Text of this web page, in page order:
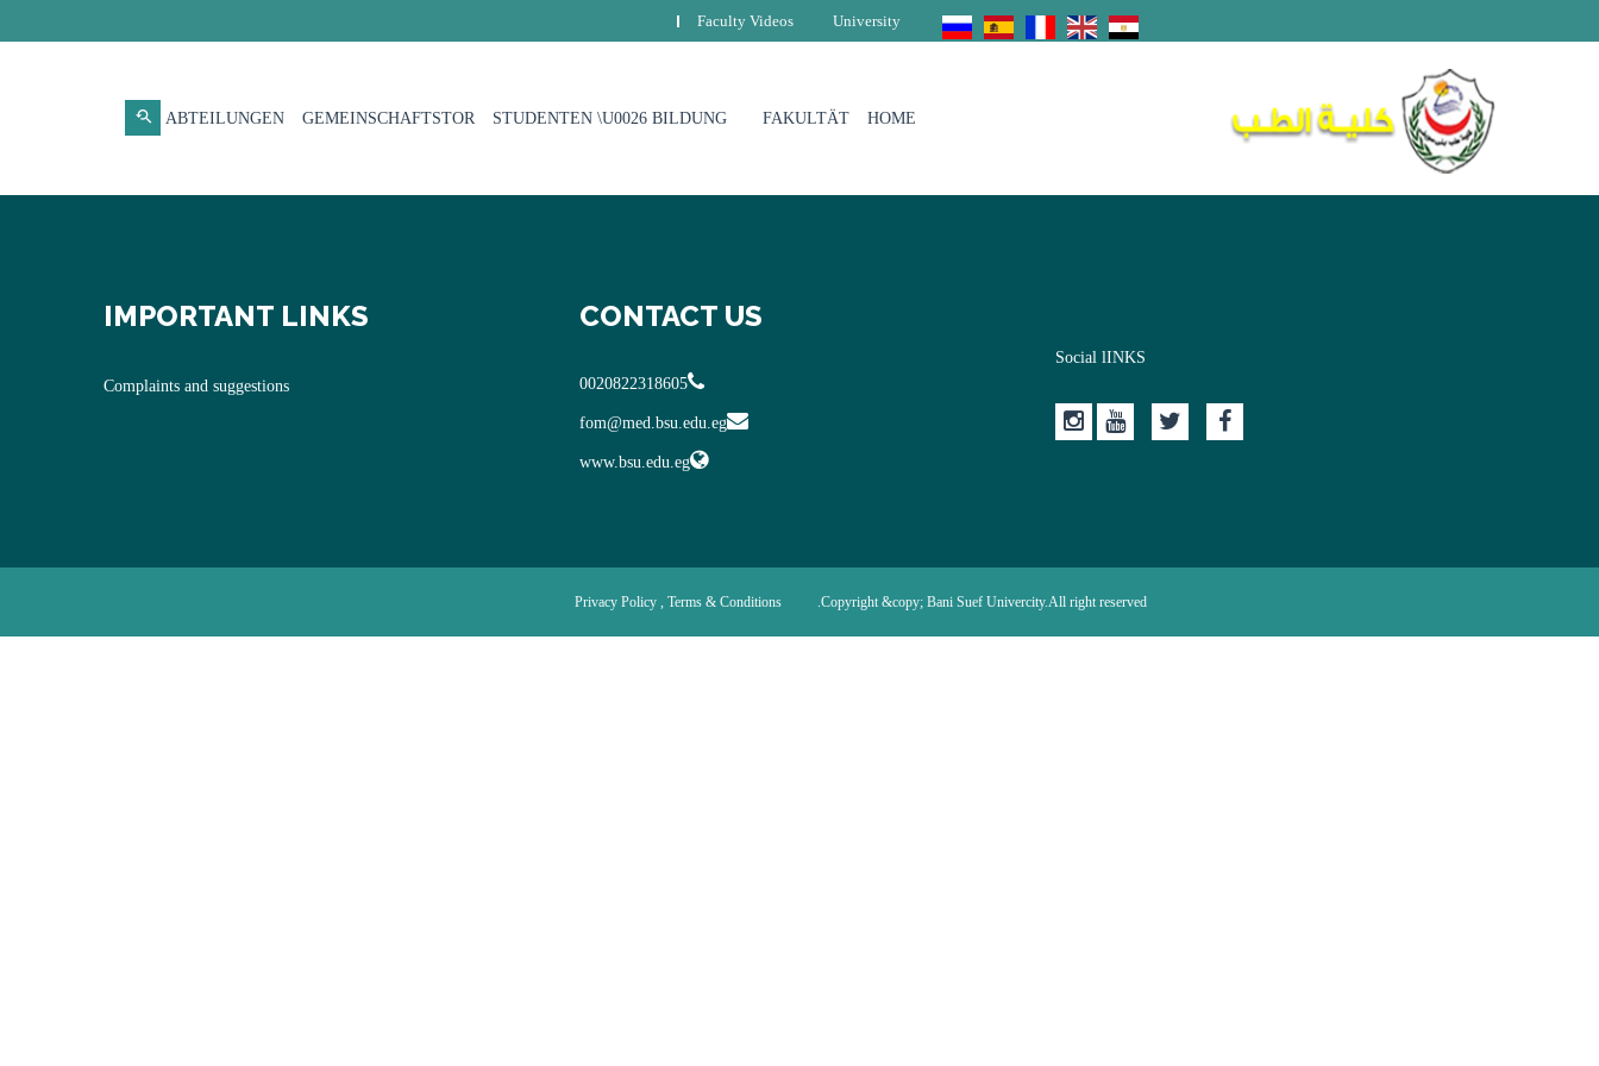
University
Faculty Videos
HOME
FAKULTÄT
STUDENTEN \U0026 BILDUNG
GEMEINSCHAFTSTOR
ABTEILUNGEN
Social lINKS
CONTACT US
0020822318605
fom@med.bsu.edu.eg
www.bsu.edu.eg
IMPORTANT LINKS
Complaints and suggestions
Copyright &copy; Bani Suef Univercity.All right reserved.
Privacy Policy , Terms & Conditions